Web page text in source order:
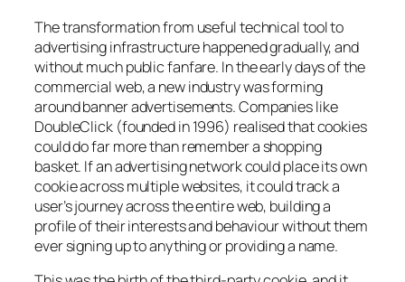
The transformation from useful technical tool to
advertising infrastructure happened gradually, and
without much public fanfare. In the early days of the
commercial web, a new industry was forming
around banner advertisements. Companies like
DoubleClick (founded in 1996) realised that cookies
could do far more than remember a shopping
basket. If an advertising network could place its own
cookie across multiple websites, it could track a
user’s journey across the entire web, building a
profile of their interests and behaviour without them
ever signing up to anything or providing a name.